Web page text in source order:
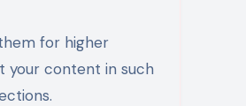
for higher
your content in such